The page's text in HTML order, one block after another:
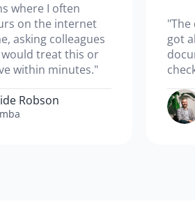
where I often
on the internet
asking colleagues
treat this or
within minutes."
Robson
got